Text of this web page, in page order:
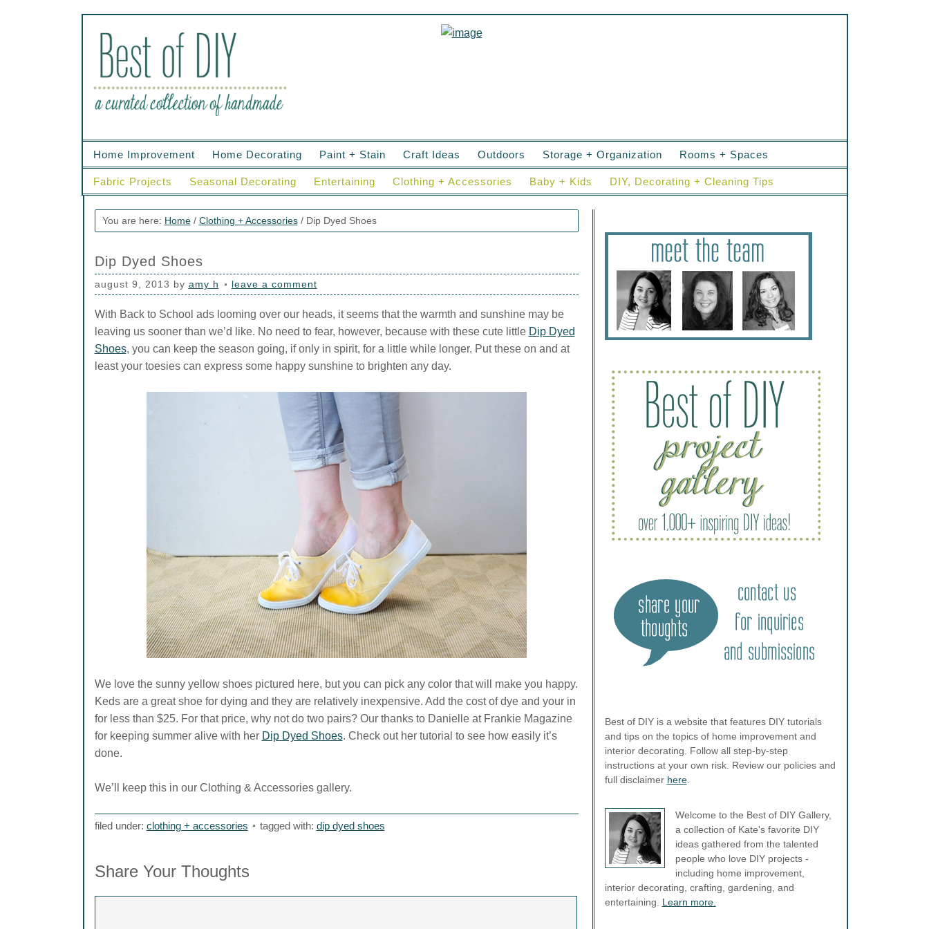
Home Improvement Home Decorating Paint + Stain Craft Ideas Outdoors Storage + Organization Rooms + Spaces
Fabric Projects Seasonal Decorating Entertaining Clothing + Accessories Baby + Kids DIY, Decorating + Cleaning Tips
You are here: Home / Clothing + Accessories /Dip Dyed Shoes
Dip Dyed Shoes
august 9, 2013 by amy h leave a comment
With Back to School ads looming over our heads, it seems that the warmth and sunshine may be
leaving us sooner than we’d like. No need to fear, however, because with these cute little Dip Dyed
Shoes, you can keep the season going, if only in spirit, for a little while longer. Put these on and at
least your toesies can express some happy sunshine to brighten any day.
We love the sunny yellow shoes pictured here, but you can pick any color that will make you happy.
Keds are a great shoe for dying and they are relatively inexpensive. Add the cost of dye and your in
for less than $25. For that price, why not do two pairs? Our thanks to Danielle at Frankie Magazine
for keeping summer alive with her Dip Dyed Shoes. Check out her tutorial to see how easily it’s
done.
We’ll keep this in our Clothing & Accessories gallery.
filed under: clothing + accessories tagged with: dip dyed shoes
Share Your Thoughts
Best of DIY is a website that features DIY tutorials
and tips on the topics of home improvement and
interior decorating. Follow all step-by-step
instructions at your own risk. Review our policies and
full disclaimer here.
Welcome to the Best of DIY Gallery,
a collection of Kate's favorite DIY
ideas gathered from the talented
people who love DIY projects -
including home improvement,
interior decorating, crafting, gardening, and
entertaining. Learn more.